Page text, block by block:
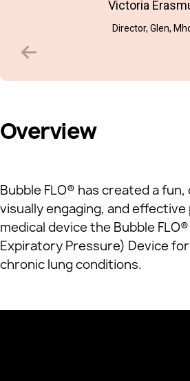
Victoria
Director, Glen,
Overview
Bubble FLO® has created a
visually engaging, and
medical device the Bubble
Expiratory Pressure) Device
chronic lung conditions.